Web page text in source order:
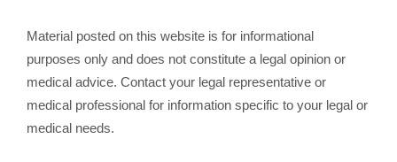
Material posted on this website is for informational
purposes only and does not constitute a legal opinion or
medical advice. Contact your legal representative or
medical professional for information specific to your legal or
medical needs.